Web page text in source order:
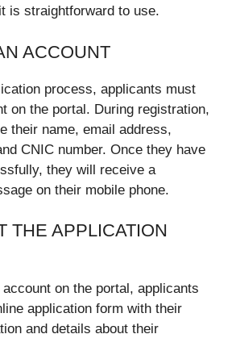
is straightforward to use.
ACCOUNT
process, applicants must
on the portal. During registration,
their name, email address,
CNIC number. Once they have
they will receive a
on their mobile phone.
THE APPLICATION
on the portal, applicants
application form with their
and details about their